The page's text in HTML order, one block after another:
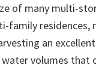
of many multi-
family residences,
an
volumes that